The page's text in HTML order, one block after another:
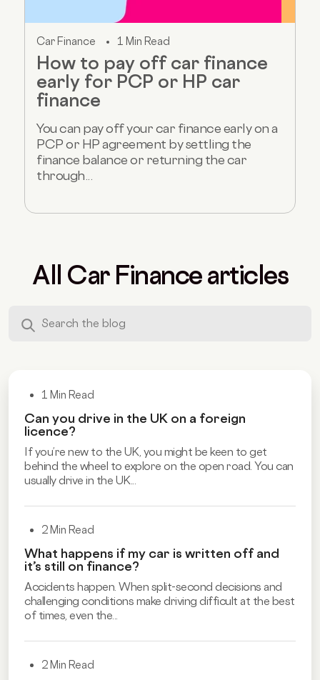
Car Finance 1 Min Read
How to pay off car finance
early for PCP or HP car
finance
You can pay off your car finance early on a
PCP or HP agreement by settling the
finance balance or returning the car
through...
All Car Finance articles
1 Min Read
Can you drive in the UK on a foreign
licence?
If you’re new to the UK, you might be keen to get
behind the wheel to explore on the open road. You can
usually drive in the UK...
2 Min Read
What happens if my car is written off and
it’s still on finance?
Accidents happen. When split-second decisions and
challenging conditions make driving difficult at the best
of times, even the...
2 Min Read